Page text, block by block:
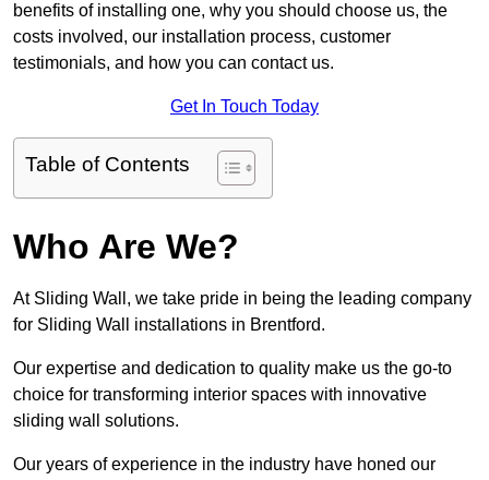
benefits of installing one, why you should choose us, the
costs involved, our installation process, customer
testimonials, and how you can contact us.
Get In Touch Today
Table of Contents
Who Are We?
At Sliding Wall, we take pride in being the leading company
for Sliding Wall installations in Brentford.
Our expertise and dedication to quality make us the go-to
choice for transforming interior spaces with innovative
sliding wall solutions.
Our years of experience in the industry have honed our